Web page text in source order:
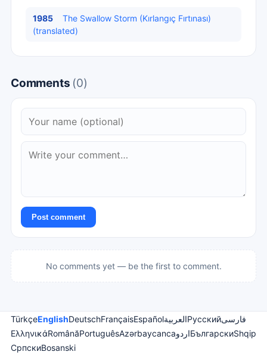
1985
The Swallow Storm (Kırlangıç Fırtınası)
(translated)
Comments (0)
Post comment
No comments yet — be the first to comment.
TürkçeEnglishDeutschFrançaisEspañolالعربيةРусскийفارسی
ΕλληνικάRomânăPortuguêsAzərbaycancaاردوБългарскиShqip
СрпскиBosanski